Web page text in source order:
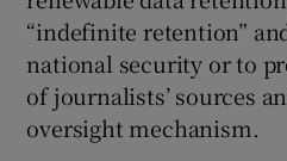
“indefinite retention”
national security or to
of journalists’ sources
oversight mechanism.